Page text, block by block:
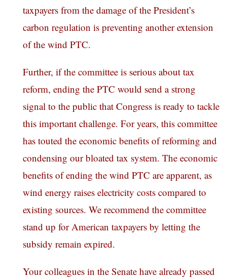
taxpayers from the damage of the President’s
carbon regulation is preventing another extension
of the wind PTC.
Further, if the committee is serious about tax
reform, ending the PTC would send a strong
signal to the public that Congress is ready to tackle
this important challenge. For years, this committee
has touted the economic benefits of reforming and
condensing our bloated tax system. The economic
benefits of ending the wind PTC are apparent, as
wind energy raises electricity costs compared to
existing sources. We recommend the committee
stand up for American taxpayers by letting the
subsidy remain expired.
Your colleagues in the Senate have already passed